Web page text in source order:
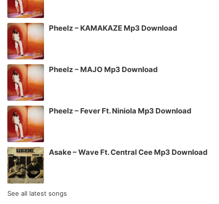
Pheelz – KAMAKAZE Mp3 Download
Pheelz – MAJO Mp3 Download
Pheelz – Fever Ft. Niniola Mp3 Download
Asake – Wave Ft. Central Cee Mp3 Download
See all latest songs